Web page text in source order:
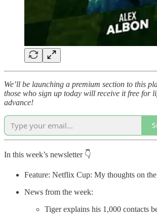
We’ll be launching a premium section to this
those who sign up today will receive it free for
advance!
In this week’s newsletter 👇
Feature: Netflix Cup: My thoughts on
News from the week:
Tiger explains his 1,000 contacts